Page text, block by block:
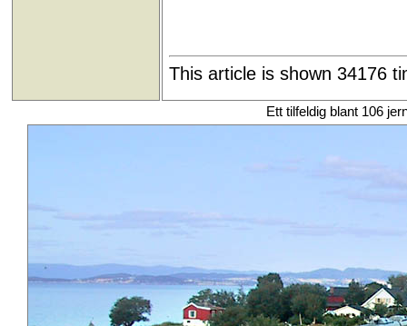
This article is shown 34176
Ett tilfeldig blant 106